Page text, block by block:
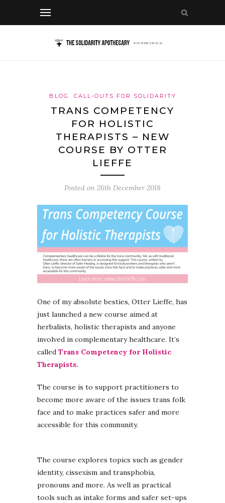
BLOG CALL-OUTS FOR SOLIDARITY
TRANS COMPETENCY
FOR HOLISTIC
THERAPISTS – NEW
COURSE BY OTTER
LIEFFE
Posted on 26th December 2018
One of my absolute besties, Otter Lieffe, has
just launched a new course aimed at
herbalists, holistic therapists and anyone
involved in complementary healthcare. It’s
called Trans Competency for Holistic
Therapists.
The course is to support practitioners to
become more aware of the issues trans folk
face and to make practices safer and more
accessible for this community.
The course explores topics such as gender
identity, cissexism and transphobia,
pronouns and more. As well as practical
tools such as intake forms and safer set-ups